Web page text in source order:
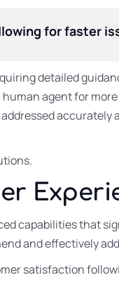
for faster
detailed
agent for
accurately
capabilities that
and effectively
satisfaction